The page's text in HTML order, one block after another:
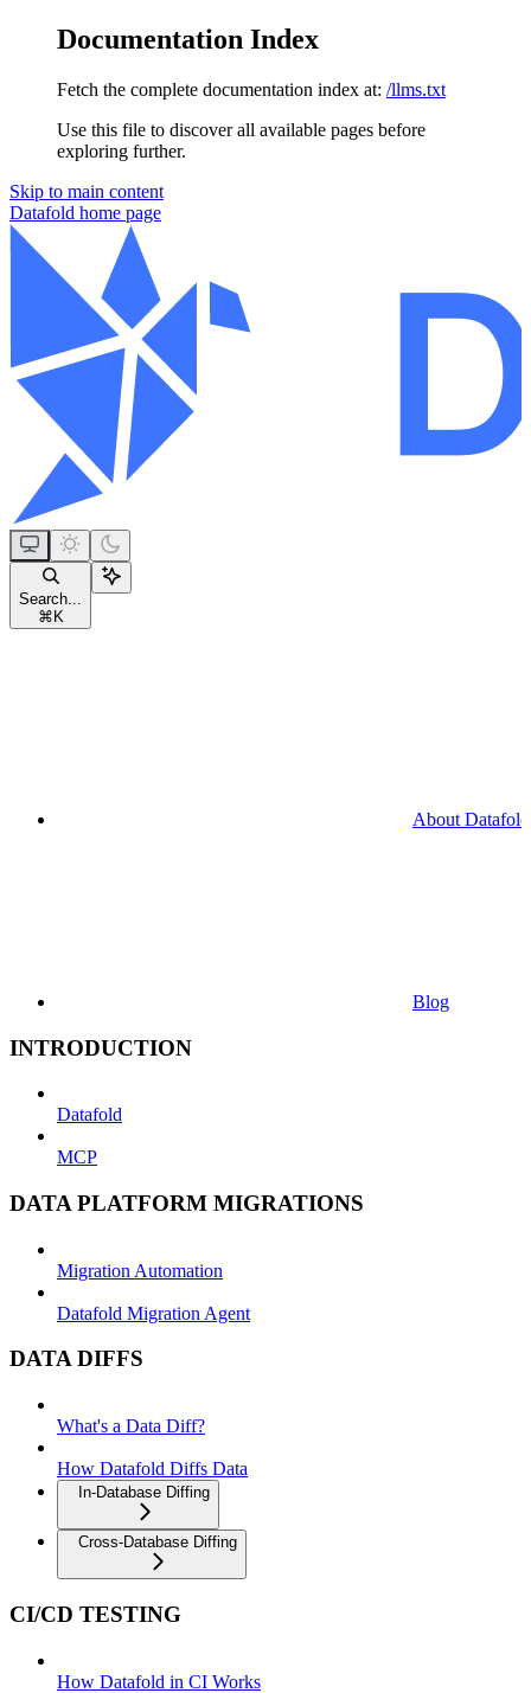
Documentation Index
Fetch the complete documentation index at: /llms.txt
Use this file to discover all available pages before
exploring further.
Skip to main content
Datafold home page
Search...
⌘ K
About Datafold
Blog
INTRODUCTION
Datafold
MCP
DATA PLATFORM MIGRATIONS
Migration Automation
Datafold Migration Agent
DATA DIFFS
What's a Data Diff?
How Datafold Diffs Data
In-Database Diffing
Cross-Database Diffing
CI/CD TESTING
How Datafold in CI Works